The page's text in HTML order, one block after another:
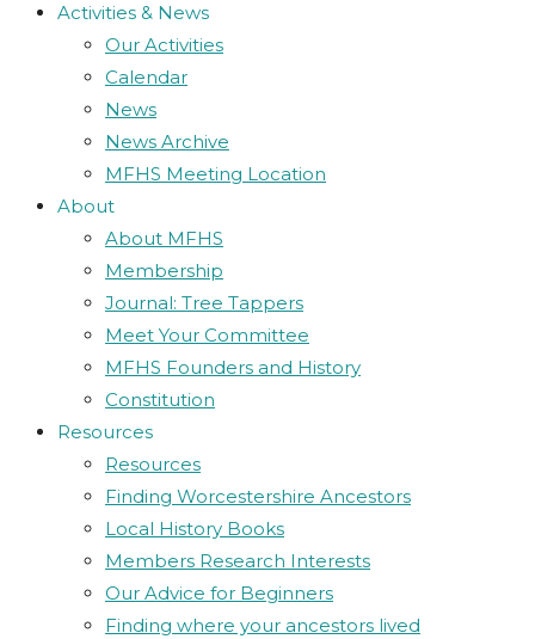
Activities & News
Our Activities
Calendar
News
News Archive
MFHS Meeting Location
About
About MFHS
Membership
Journal: Tree Tappers
Meet Your Committee
MFHS Founders and History
Constitution
Resources
Resources
Finding Worcestershire Ancestors
Local History Books
Members Research Interests
Our Advice for Beginners
Finding where your ancestors lived